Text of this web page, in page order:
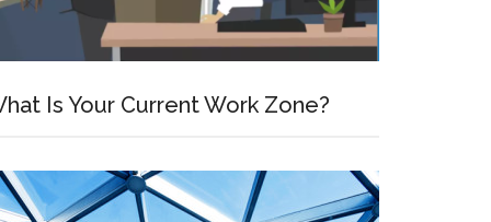
Is Your Current Work Zone?